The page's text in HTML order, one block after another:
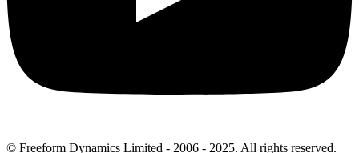
© Freeform Dynamics Limited - 2006 - 2025. All rights reserved.